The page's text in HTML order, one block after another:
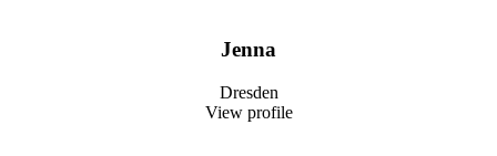
Jenna
Dresden
View profile